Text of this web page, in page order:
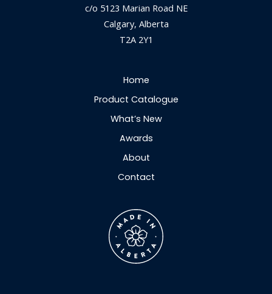
c/o 5123 Marian Road NE
Calgary, Alberta
T2A 2Y1
Home
Product Catalogue
What’s New
Awards
About
Contact